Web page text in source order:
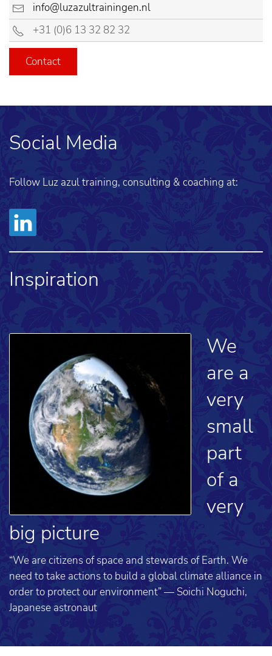
info@luzazultrainingen.nl
+31 (0)6 13 32 82 32
Contact
Social Media
Follow Luz azul training, consulting & coaching at:
Inspiration
We
are a
very
small
part
of a
very
big picture
“We are citizens of space and stewards of Earth. We
need to take actions to build a global climate alliance in
order to protect our environment” — Soichi Noguchi,
Japanese astronaut